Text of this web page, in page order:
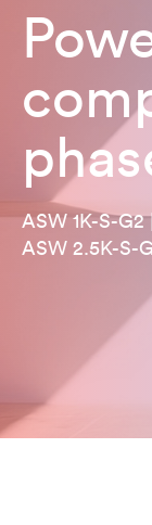
ASW 1K-S-
ASW 2.5K-S-